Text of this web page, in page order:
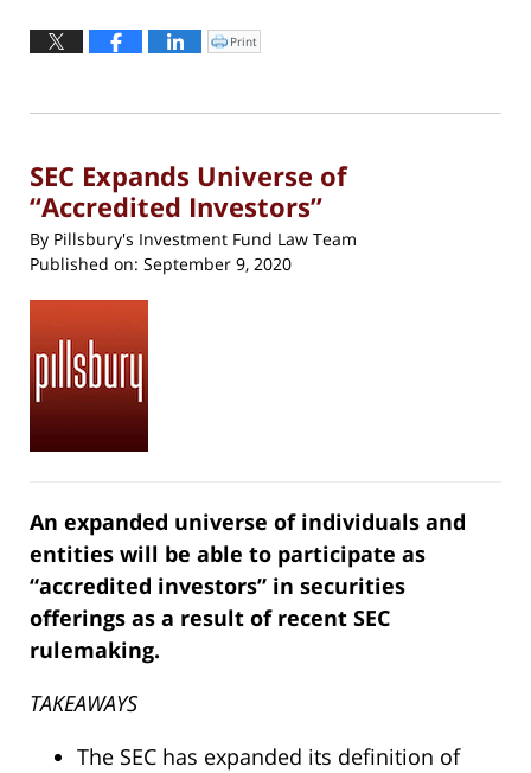
December
24,
10:32
Click
to
window)
Print
SEC Expands Universe of
“Accredited Investors”
By Pillsbury's Investment Fund Law Team
Published on: September 9, 2020
An expanded universe of individuals and
entities will be able to participate as
“accredited investors” in securities
offerings as a result of recent SEC
rulemaking.
TAKEAWAYS
The SEC has expanded its definition of